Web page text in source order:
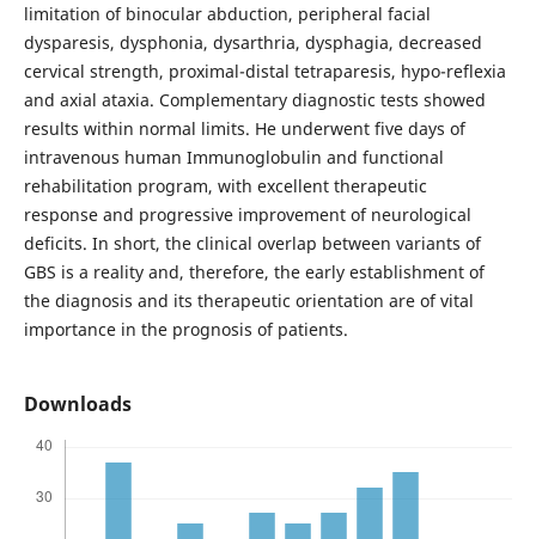
limitation of binocular abduction, peripheral facial
dysparesis, dysphonia, dysarthria, dysphagia, decreased
cervical strength, proximal-distal tetraparesis, hypo-reflexia
and axial ataxia. Complementary diagnostic tests showed
results within normal limits. He underwent five days of
intravenous human Immunoglobulin and functional
rehabilitation program, with excellent therapeutic
response and progressive improvement of neurological
deficits. In short, the clinical overlap between variants of
GBS is a reality and, therefore, the early establishment of
the diagnosis and its therapeutic orientation are of vital
importance in the prognosis of patients.
Downloads